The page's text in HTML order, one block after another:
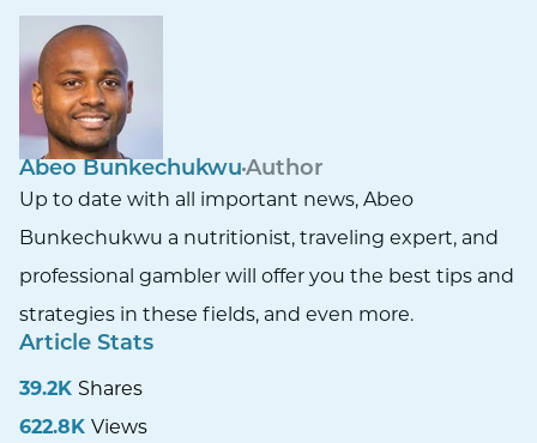
Abeo Bunkechukwu Author
Up to date with all important news, Abeo
Bunkechukwu a nutritionist, traveling expert, and
professional gambler will offer you the best tips and
strategies in these fields, and even more.
Article Stats
39.2K Shares
622.8K Views